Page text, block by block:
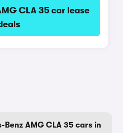
CLA 35 car lease
Benz AMG CLA 35 cars in